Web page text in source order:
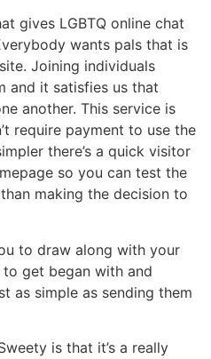
gives LGBTQ online chat
wants pals that is
Joining individuals
and it satisfies us that
another. This service is
require payment to use the
there’s a quick visitor
so you can test the
making the decision to
to draw along with your
get began with and
as simple as sending them
is that it’s a really